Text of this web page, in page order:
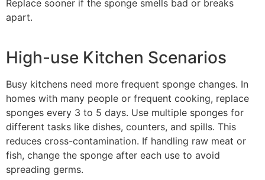
Replace sooner if the sponge smells bad or breaks
apart.
High-use Kitchen Scenarios
Busy kitchens need more frequent sponge changes. In
homes with many people or frequent cooking, replace
sponges every 3 to 5 days. Use multiple sponges for
different tasks like dishes, counters, and spills. This
reduces cross-contamination. If handling raw meat or
fish, change the sponge after each use to avoid
spreading germs.